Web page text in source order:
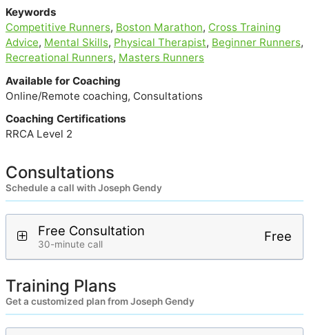
Keywords
Competitive Runners, Boston Marathon, Cross Training
Advice, Mental Skills, Physical Therapist, Beginner Runners,
Recreational Runners, Masters Runners
Available for Coaching
Online/Remote coaching, Consultations
Coaching Certifications
RRCA Level 2
Consultations
Schedule a call with Joseph Gendy
Free Consultation
30-minute call
Free
Training Plans
Get a customized plan from Joseph Gendy